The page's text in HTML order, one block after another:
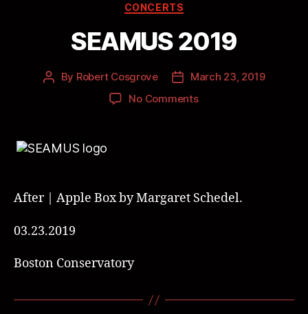
CONCERTS
SEAMUS 2019
By Robert Cosgrove
March 23, 2019
No Comments
After | Apple Box by Margaret Schedel.
03.23.2019
Boston Conservatory